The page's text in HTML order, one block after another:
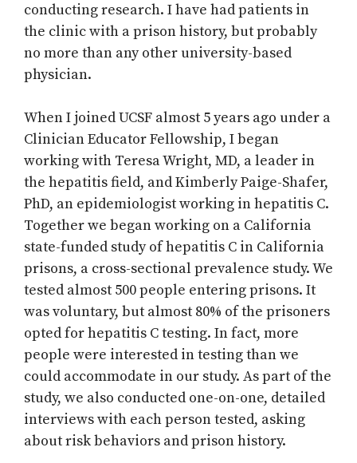
conducting research. I have had patients in
the clinic with a prison history, but probably
no more than any other university-based
physician.
When I joined UCSF almost 5 years ago under a
Clinician Educator Fellowship, I began
working with Teresa Wright, MD, a leader in
the hepatitis field, and Kimberly Paige-Shafer,
PhD, an epidemiologist working in hepatitis C.
Together we began working on a California
state-funded study of hepatitis C in California
prisons, a cross-sectional prevalence study. We
tested almost 500 people entering prisons. It
was voluntary, but almost 80% of the prisoners
opted for hepatitis C testing. In fact, more
people were interested in testing than we
could accommodate in our study. As part of the
study, we also conducted one-on-one, detailed
interviews with each person tested, asking
about risk behaviors and prison history.